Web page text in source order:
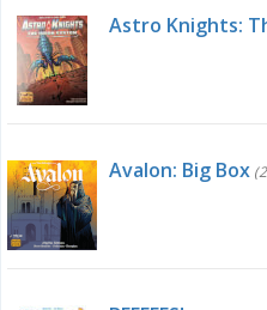
Astro Knights:
Avalon: Big Box